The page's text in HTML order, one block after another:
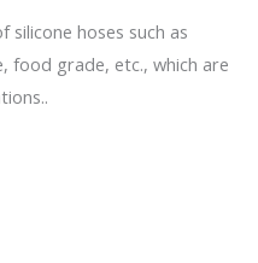
hoses such as
food grade, etc., which are